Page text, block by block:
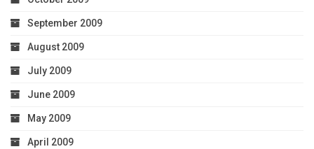
September 2009
August 2009
July 2009
June 2009
May 2009
April 2009